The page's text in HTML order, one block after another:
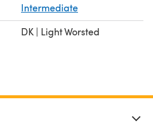
Intermediate
DK | Light Worsted